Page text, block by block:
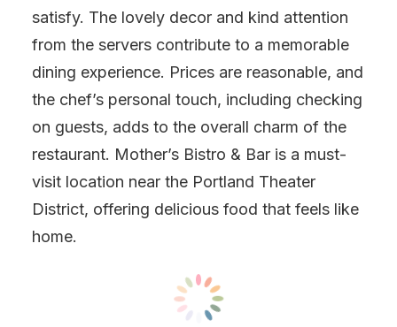
satisfy. The lovely decor and kind attention
from the servers contribute to a memorable
dining experience. Prices are reasonable, and
the chef’s personal touch, including checking
on guests, adds to the overall charm of the
restaurant. Mother’s Bistro & Bar is a must-
visit location near the Portland Theater
District, offering delicious food that feels like
home.